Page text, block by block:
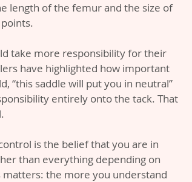
length of the femur and the size of
take more responsibility for their
have highlighted how important
“this saddle will put you in neutral”
entirely onto the tack. That
is the belief that you are in
than everything depending on
the more you understand